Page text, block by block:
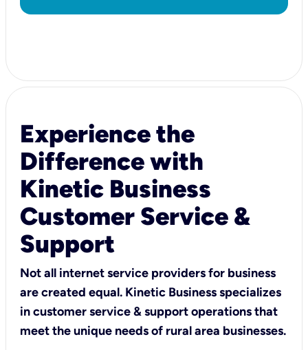
Experience the
Difference with
Kinetic Business
Customer Service &
Support
Not all internet service providers for business
are created equal. Kinetic Business specializes
in customer service & support operations that
meet the unique needs of rural area businesses.